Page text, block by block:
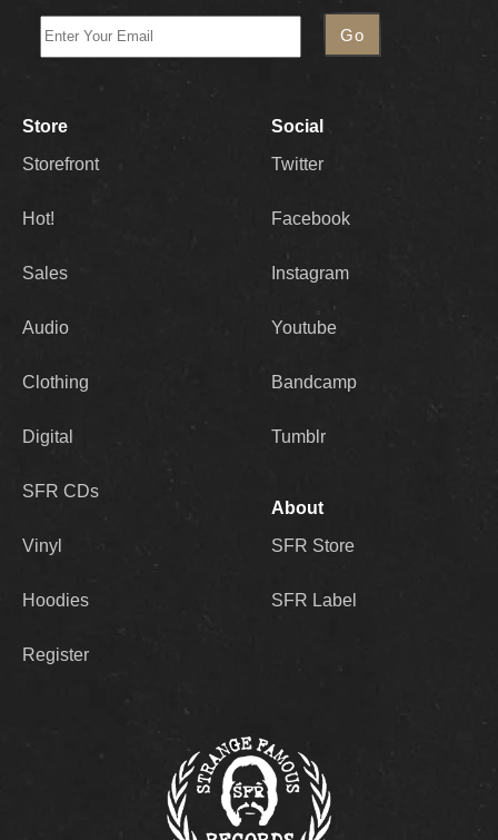
Store
Storefront
Hot!
Sales
Audio
Clothing
Digital
SFR CDs
Vinyl
Hoodies
Register
Social
Twitter
Facebook
Instagram
Youtube
Bandcamp
Tumblr
About
SFR Store
SFR Label